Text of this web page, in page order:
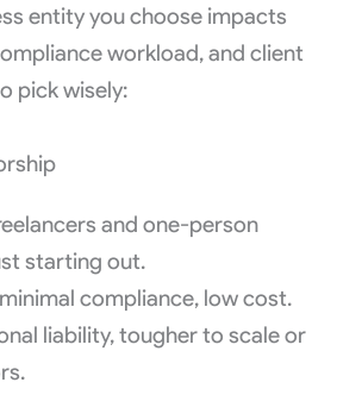
entity you choose impacts
workload, and client
pick wisely:
and one-person
starting out.
minimal compliance, low cost.
liability, tougher to scale or